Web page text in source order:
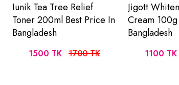
Iunik Tea Tree Relief
Toner 200ml Best Price In
Bangladesh
1500 TK 1700 TK
Jigott
Cream
Bangladesh
1100 TK